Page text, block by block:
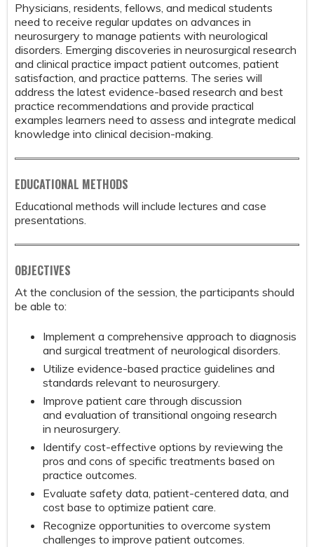
Physicians, residents, fellows, and medical students
need to receive regular updates on advances in
neurosurgery to manage patients with neurological
disorders. Emerging discoveries in neurosurgical research
and clinical practice impact patient outcomes, patient
satisfaction, and practice patterns. The series will
address the latest evidence-based research and best
practice recommendations and provide practical
examples learners need to assess and integrate medical
knowledge into clinical decision-making.
EDUCATIONAL METHODS
Educational methods will include lectures and case
presentations.
OBJECTIVES
At the conclusion of the session, the participants should
be able to:
Implement a comprehensive approach to diagnosis
and surgical treatment of neurological disorders.
Utilize evidence-based practice guidelines and
standards relevant to neurosurgery.
Improve patient care through discussion
and evaluation of transitional ongoing research
in neurosurgery.
Identify cost-effective options by reviewing the
pros and cons of specific treatments based on
practice outcomes.
Evaluate safety data, patient-centered data, and
cost base to optimize patient care.
Recognize opportunities to overcome system
challenges to improve patient outcomes.